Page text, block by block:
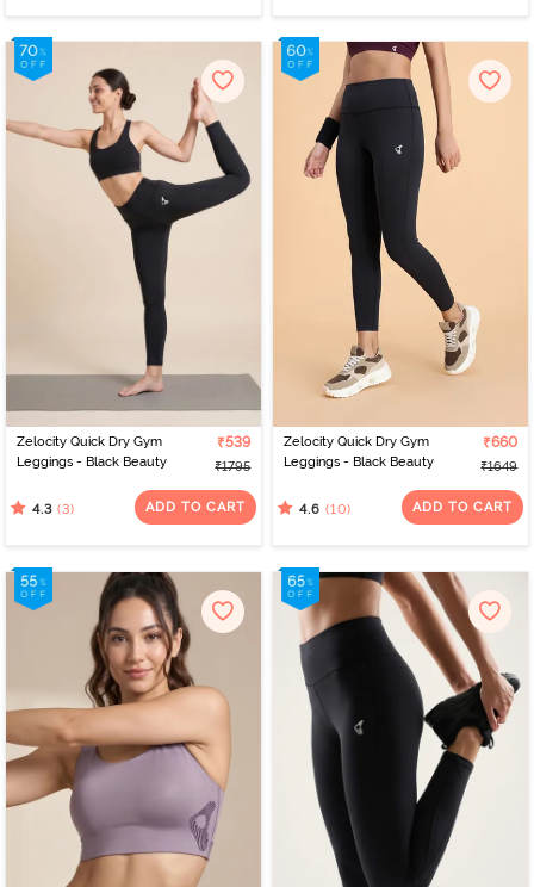
Zelocity Quick Dry Gym
Leggings - Black Beauty
₹539
₹1795
4.3 (3) ADD TO CART
Zelocity Quick Dry Gym
Leggings - Black Beauty
₹660
₹1649
4.6 (10) ADD TO CART